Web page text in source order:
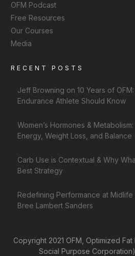
OFM Podcast
Free Resources
Our Courses
Media
RECENT POSTS
Jeff Browning on 10 Years of
Endurance Athlete Should Know
Women’s Hormones &
Energy, Weight Loss, and Balance
Carb Use is Contextual & Why
Best Strategy
Redefining Performance at Midlife
Bree Lambert Sanders
Copyright 2021 OFM, Optimized
Social Purpose